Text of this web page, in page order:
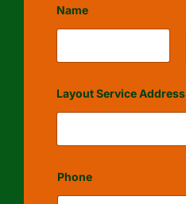
Name
Layout Service Address
Phone